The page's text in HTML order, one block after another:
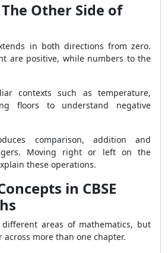
Other Side of
in both directions from zero.
are positive, while numbers to the
contexts such as temperature,
floors to understand negative
comparison, addition and
Moving right or left on the
these operations.
in CBSE
areas of mathematics, but
across more than one chapter.